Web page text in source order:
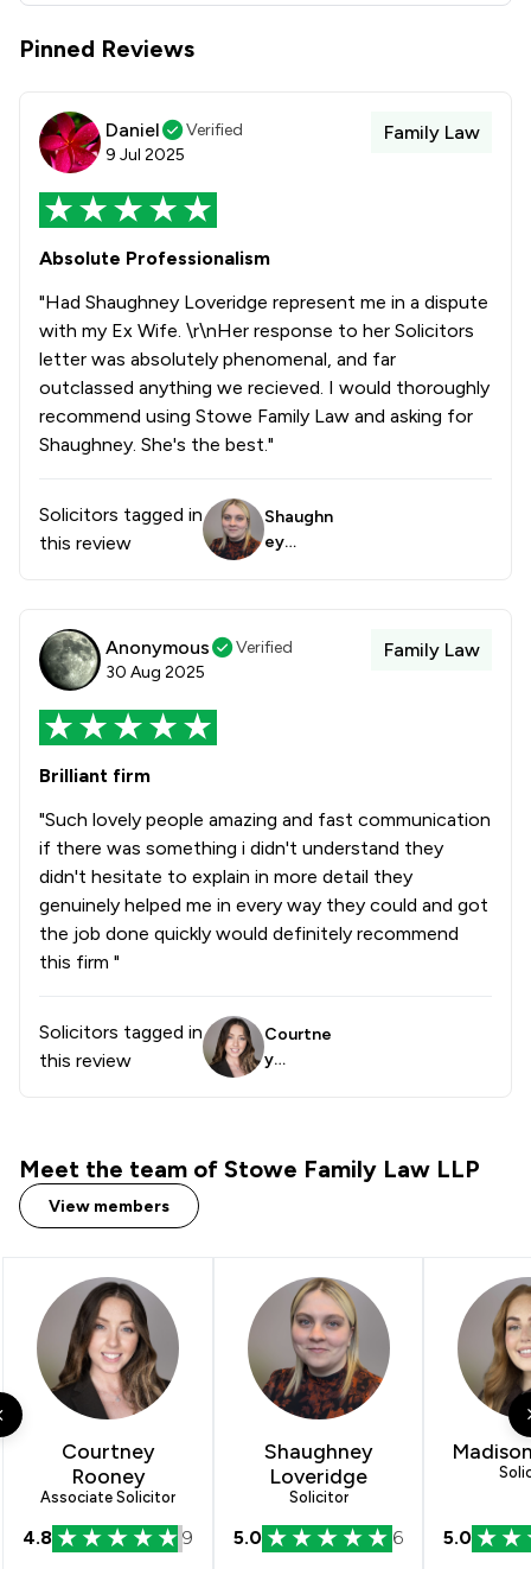
Pinned Reviews
Daniel
Verified
9 Jul 2025
Family Law
Absolute Professionalism
"Had Shaughney Loveridge represent me in a dispute
with my Ex Wife. \r\nHer response to her Solicitors
letter was absolutely phenomenal, and far
outclassed anything we recieved. I would thoroughly
recommend using Stowe Family Law and asking for
Shaughney. She's the best."
Solicitors tagged in
this review
Shaughn
ey
Anonymous
Verified
30 Aug 2025
Family Law
Brilliant firm
"Such lovely people amazing and fast communication
if there was something i didn't understand they
didn't hesitate to explain in more detail they
genuinely helped me in every way they could and got
the job done quickly would definitely recommend
this firm "
Solicitors tagged in
this review
Courtne
y
Meet the team of Stowe Family Law LLP
View members
Courtney
Rooney
Associate Solicitor
4.8 9
Shaughney
Loveridge
Solicitor
5.0 6 5.0